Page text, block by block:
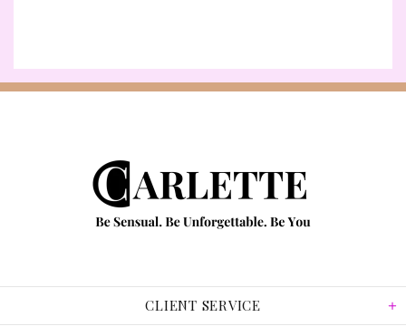
CLIENT SERVICE